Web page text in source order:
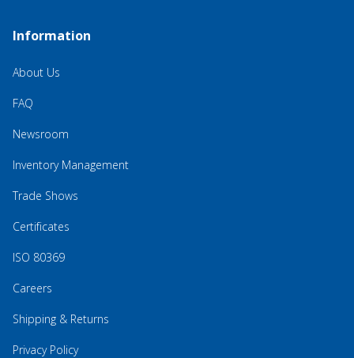
Information
About Us
FAQ
Newsroom
Inventory Management
Trade Shows
Certificates
ISO 80369
Careers
Shipping & Returns
Privacy Policy